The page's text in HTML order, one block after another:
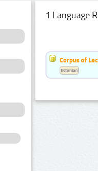
1 Language
Corpus of
Estonian